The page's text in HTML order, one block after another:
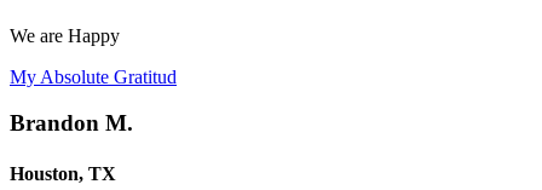
We are Happy
My Absolute Gratitud
Brandon M.
Houston, TX